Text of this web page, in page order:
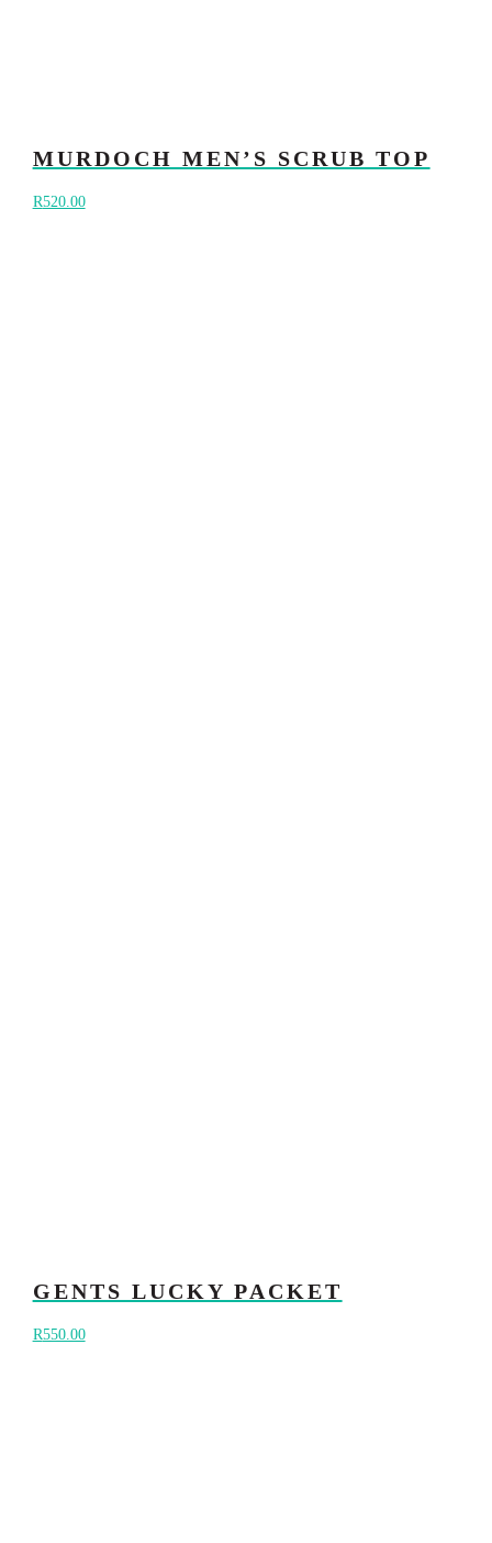
MURDOCH MEN’S SCRUB TOP
R520.00
GENTS LUCKY PACKET
R550.00